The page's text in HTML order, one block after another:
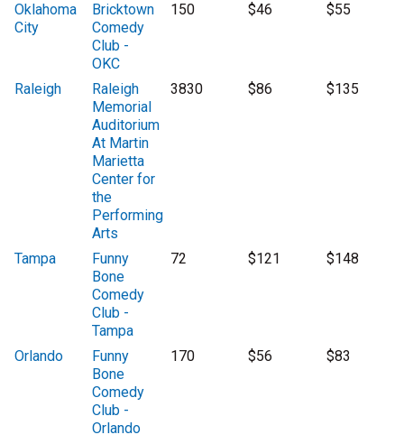
Oklahoma
City
Bricktown
Comedy
Club -
OKC
150 $46 $55
Raleigh
Raleigh
Memorial
Auditorium
At Martin
Marietta
Center for
the
Performing
Arts
3830 $86 $135
Tampa
Funny
Bone
Comedy
Club -
Tampa
72 $121 $148
Orlando
Funny
Bone
Comedy
Club -
Orlando
170 $56 $83